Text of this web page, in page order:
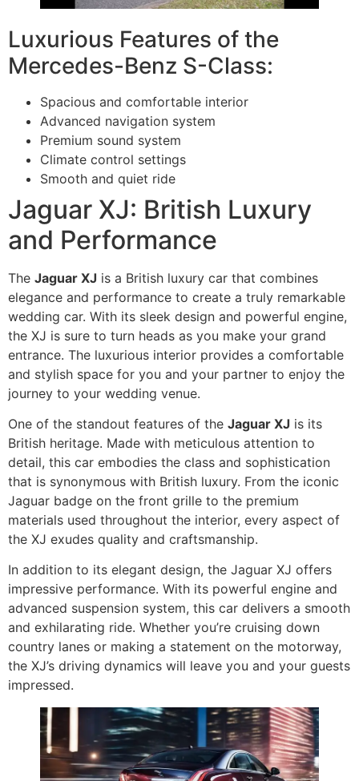
Luxurious Features of the
Mercedes-Benz S-Class:
Spacious and comfortable interior
Advanced navigation system
Premium sound system
Climate control settings
Smooth and quiet ride
Jaguar XJ: British Luxury
and Performance
The Jaguar XJ is a British luxury car that combines
elegance and performance to create a truly remarkable
wedding car. With its sleek design and powerful engine,
the XJ is sure to turn heads as you make your grand
entrance. The luxurious interior provides a comfortable
and stylish space for you and your partner to enjoy the
journey to your wedding venue.
One of the standout features of the Jaguar XJ is its
British heritage. Made with meticulous attention to
detail, this car embodies the class and sophistication
that is synonymous with British luxury. From the iconic
Jaguar badge on the front grille to the premium
materials used throughout the interior, every aspect of
the XJ exudes quality and craftsmanship.
In addition to its elegant design, the Jaguar XJ offers
impressive performance. With its powerful engine and
advanced suspension system, this car delivers a smooth
and exhilarating ride. Whether you’re cruising down
country lanes or making a statement on the motorway,
the XJ’s driving dynamics will leave you and your guests
impressed.